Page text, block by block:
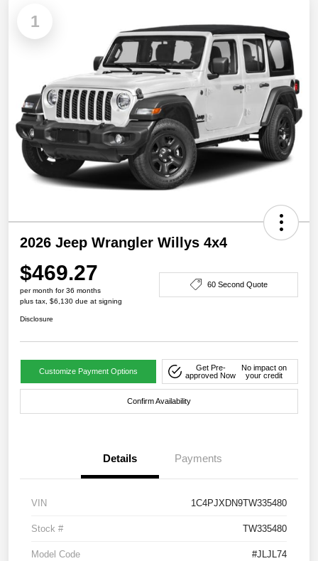
1
2026 Jeep Wrangler Willys 4x4
$469.27
per month for 36 months
plus tax, $6,130 due at signing
60 Second Quote
Disclosure
Customize Payment Options
Get Pre-
approved Now
No impact on
your credit
Confirm Availability
Details Payments
VIN 1C4PJXDN9TW335480
Stock # TW335480
Model Code #JLJL74